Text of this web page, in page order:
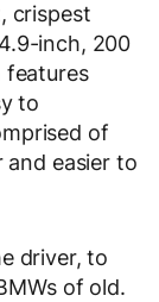
crispest
inch, 200
features
to
of
and easier to
driver, to
of old.